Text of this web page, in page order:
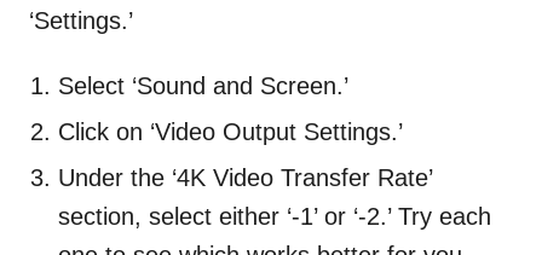
‘Settings.’
Select ‘Sound and Screen.’
Click on ‘Video Output Settings.’
Under the ‘4K Video Transfer Rate’
section, select either ‘-1’ or ‘-2.’ Try each